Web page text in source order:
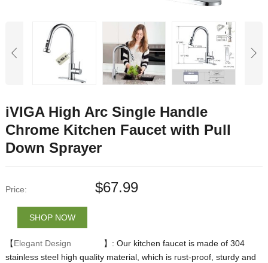
iVIGA High Arc Single Handle
Chrome Kitchen Faucet with Pull
Down Sprayer
Price: $67.99
SHOP NOW
【Elegant Design
】: Our kitchen faucet is made of 304
stainless steel high quality material, which is rust-proof, sturdy and